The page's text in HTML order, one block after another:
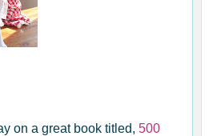
on a great book titled, 500